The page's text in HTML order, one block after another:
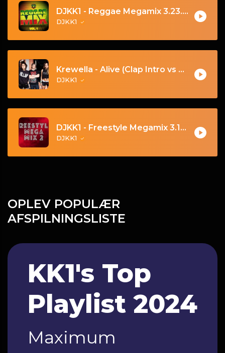
DJKK1 - Reggae Megamix 3.23.24 - Let's Go! 🔥
DJKK1
Krewella - Alive (Clap Intro vs Hardwell DJKK1 Remix)
DJKK1
DJKK1 - Freestyle Megamix 3.10.24
DJKK1
OPLEV POPULÆR
AFSPILNINGSLISTE
KK1's Top
Playlist 2024
Maximum